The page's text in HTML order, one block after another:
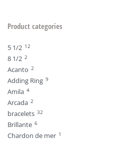
Product categories
5 1/2 12
8 1/2 2
Acanto 2
Adding Ring 9
Amila 4
Arcada 2
bracelets 32
Brillante 6
Chardon de mer 1